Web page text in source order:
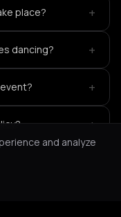
place? +
dancing? +
+
+
and analyze